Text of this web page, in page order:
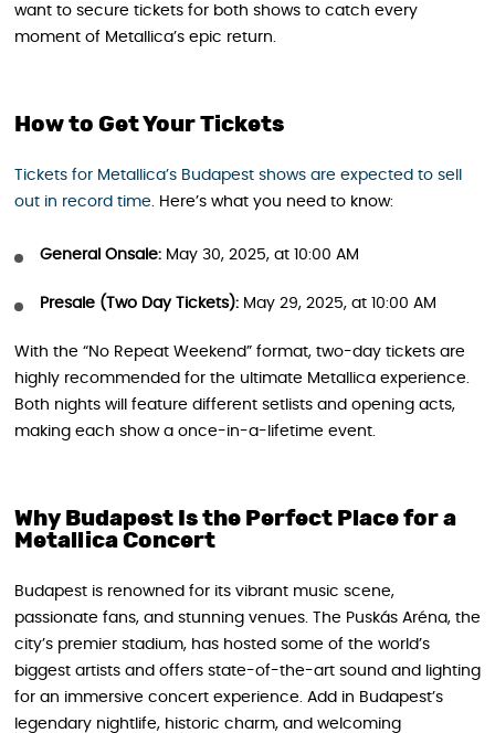
want to secure tickets for both shows to catch every
moment of Metallica’s epic return.
How to Get Your Tickets
Tickets for Metallica’s Budapest shows are expected to sell
out in record time . Here’s what you need to know:
General Onsale: May 30, 2025, at 10:00 AM
Presale (Two Day Tickets): May 29, 2025, at 10:00 AM
With the “No Repeat Weekend” format, two-day tickets are
highly recommended for the ultimate Metallica experience.
Both nights will feature different setlists and opening acts,
making each show a once-in-a-lifetime event.
Why Budapest Is the Perfect Place for a
Metallica Concert
Budapest is renowned for its vibrant music scene,
passionate fans, and stunning venues. The Puskás Aréna, the
city’s premier stadium, has hosted some of the world’s
biggest artists and offers state-of-the-art sound and lighting
for an immersive concert experience. Add in Budapest’s
legendary nightlife, historic charm, and welcoming